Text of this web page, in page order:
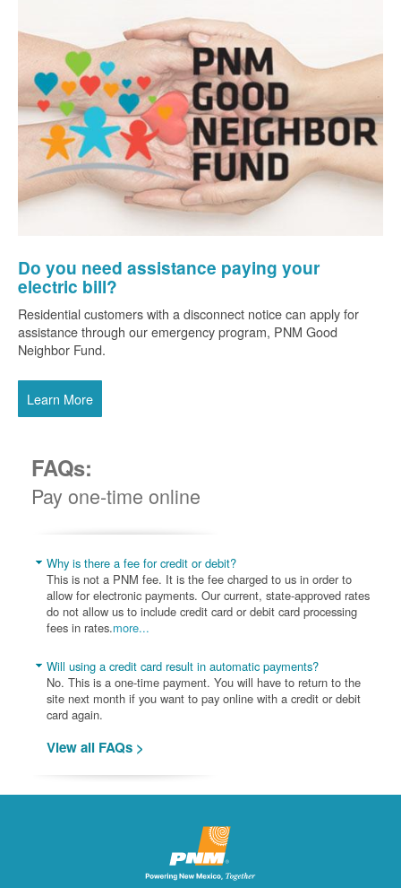
Do you need assistance paying your
electric bill?
Residential customers with a disconnect notice can apply for
assistance through our emergency program, PNM Good
Neighbor Fund.
Learn More
FAQs:
Pay one-time online
Why is there a fee for credit or debit?
This is not a PNM fee. It is the fee charged to us in order to
allow for electronic payments. Our current, state-approved rates
do not allow us to include credit card or debit card processing
fees in rates.more...
Will using a credit card result in automatic payments?
No. This is a one-time payment. You will have to return to the
site next month if you want to pay online with a credit or debit
card again.
View all FAQs >